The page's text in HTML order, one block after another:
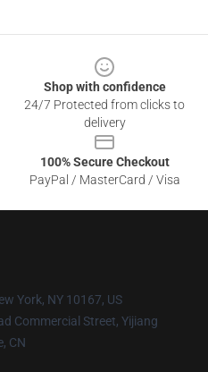
Shop with confidence
24/7 Protected from clicks to
delivery
100% Secure Checkout
PayPal / MasterCard / Visa
York, NY 10167, US
Commercial Street, Yijiang
CN